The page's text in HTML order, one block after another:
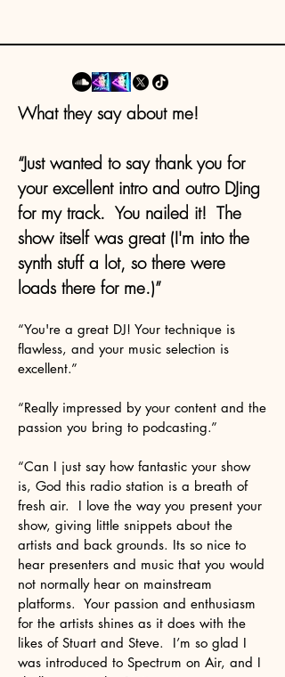
What they say about me!
“Just wanted to say thank you for
your excellent intro and outro DJing
for my track. You nailed it! The
show itself was great (I'm into the
synth stuff a lot, so there were
loads there for me.)”
“You're a great DJ! Your technique is
flawless, and your music selection is
excellent.”
“Really impressed by your content and the
passion you bring to podcasting.”
“Can I just say how fantastic your show
is, God this radio station is a breath of
fresh air. I love the way you present your
show, giving little snippets about the
artists and back grounds. Its so nice to
hear presenters and music that you would
not normally hear on mainstream
platforms. Your passion and enthusiasm
for the artists shines as it does with the
likes of Stuart and Steve. I’m so glad I
was introduced to Spectrum on Air, and I